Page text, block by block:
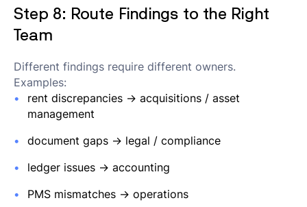
Step 8: Route Findings to the Right
Team
Different findings require different owners.
Examples:
rent discrepancies → acquisitions / asset
management
document gaps → legal / compliance
ledger issues → accounting
PMS mismatches → operations